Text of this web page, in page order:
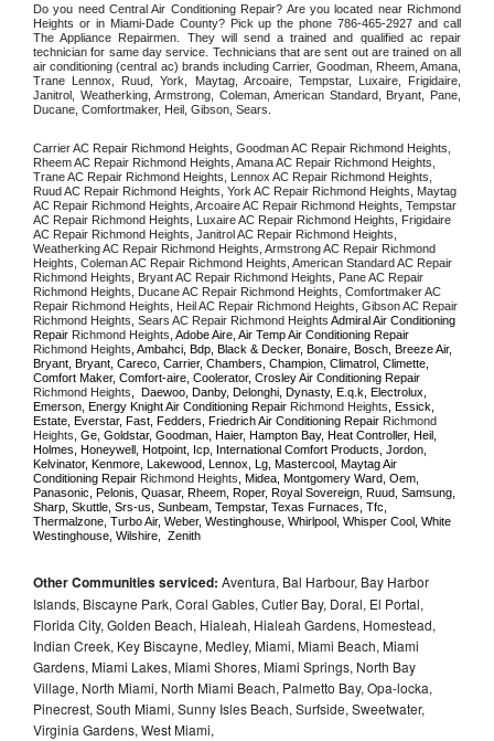
Do you need Central Air Conditioning Repair? Are you located near Richmond
Heights or in Miami-Dade County? Pick up the phone 786-465-2927 and call
The Appliance Repairmen. They will send a trained and qualified ac repair
technician for same day service. Technicians that are sent out are trained on all
air conditioning (central ac) brands including Carrier, Goodman, Rheem, Amana,
Trane Lennox, Ruud, York, Maytag, Arcoaire, Tempstar, Luxaire, Frigidaire,
Janitrol, Weatherking, Armstrong, Coleman, American Standard, Bryant, Pane,
Ducane, Comfortmaker, Heil, Gibson, Sears.
Carrier AC Repair Richmond Heights, Goodman AC Repair Richmond Heights,
Rheem AC Repair Richmond Heights, Amana AC Repair Richmond Heights,
Trane AC Repair Richmond Heights, Lennox AC Repair Richmond Heights,
Ruud AC Repair Richmond Heights, York AC Repair Richmond Heights, Maytag
AC Repair Richmond Heights, Arcoaire AC Repair Richmond Heights, Tempstar
AC Repair Richmond Heights, Luxaire AC Repair Richmond Heights, Frigidaire
AC Repair Richmond Heights, Janitrol AC Repair Richmond Heights,
Weatherking AC Repair Richmond Heights, Armstrong AC Repair Richmond
Heights, Coleman AC Repair Richmond Heights, American Standard AC Repair
Richmond Heights, Bryant AC Repair Richmond Heights, Pane AC Repair
Richmond Heights, Ducane AC Repair Richmond Heights, Comfortmaker AC
Repair Richmond Heights, Heil AC Repair Richmond Heights, Gibson AC Repair
Richmond Heights, Sears AC Repair Richmond Heights Admiral Air Conditioning
Repair Richmond Heights
Richmond Heights , Ambahci, Bdp, Black & Decker, Bonaire, Bosch, Breeze Air,
Bryant, Bryant, Careco, Carrier, Chambers, Champion, Climatrol, Climette,
Richmond Heights ,  Daewoo, Danby, Delonghi, Dynasty, E.q.k, Electrolux,
Emerson, Energy Knight Air Conditioning Repair Richmond Heights , Essick,
Estate, Everstar, Fast, Fedders, Friedrich Air Conditioning Repair Richmond
Heights , Ge, Goldstar, Goodman, Haier, Hampton Bay, Heat Controller, Heil,
Holmes, Honeywell, Hotpoint, Icp, International Comfort Products, Jordon,
Kelvinator, Kenmore, Lakewood, Lennox, Lg, Mastercool, Maytag Air
Conditioning Repair Richmond Heights , Midea, Montgomery Ward, Oem,
Panasonic, Pelonis, Quasar, Rheem, Roper, Royal Sovereign, Ruud, Samsung,
Sharp, Skuttle, Srs-us, Sunbeam, Tempstar, Texas Furnaces, Tfc,
Thermalzone, Turbo Air, Weber, Westinghouse, Whirlpool, Whisper Cool, White
Westinghouse, Wilshire,  Zenith
Other Communities serviced: Aventura, Bal Harbour, Bay Harbor
Islands, Biscayne Park, Coral Gables, Cutler Bay, Doral, El Portal,
Florida City, Golden Beach, Hialeah, Hialeah Gardens, Homestead,
Indian Creek, Key Biscayne, Medley, Miami, Miami Beach, Miami
Gardens, Miami Lakes, Miami Shores, Miami Springs, North Bay
Village, North Miami, North Miami Beach, Palmetto Bay, Opa-locka,
Pinecrest, South Miami, Sunny Isles Beach, Surfside, Sweetwater,
Virginia Gardens, West Miami,